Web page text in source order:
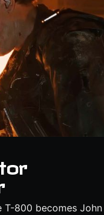
T-800 becomes John